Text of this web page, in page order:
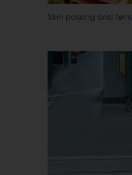
Skin passing and